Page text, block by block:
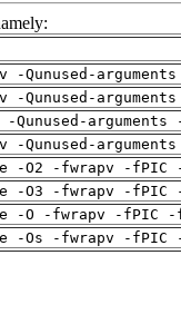
-Qunused-
-Qunused-
-Qunused-
-O2 -fwrapv -
-O3 -fwrapv -
-O -fwrapv -fPIC
-Os -fwrapv -